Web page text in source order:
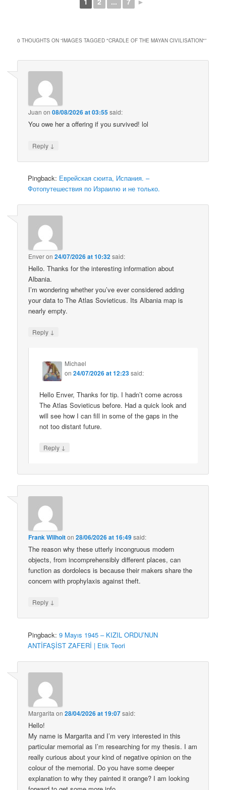
0 THOUGHTS ON “IMAGES TAGGED "CRADLE OF THE MAYAN CIVILISATION"”
Juan on08/08/2026 at 03:55said:
You owe her a offering if you survived! lol
Reply ↓
Pingback: Еврейская сюита, Испания. –
Фотопутешествия по Израилю и не только.
Enveron24/07/2026 at 10:32said:
Hello. Thanks for the interesting information about
Albania.
I’m wondering whether you’ve ever considered adding
your data to The Atlas Sovieticus. Its Albania map is
nearly empty.
Reply ↓
Michael
on24/07/2026 at 12:23said:
Hello Enver, Thanks for tip. I hadn’t come across
The Atlas Sovieticus before. Had a quick look and
will see how I can fill in some of the gaps in the
not too distant future.
Reply ↓
Frank Wilhoiton28/06/2026 at 16:49said:
The reason why these utterly incongruous modern
objects, from incomprehensibly different places, can
function as dordolecs is because their makers share the
concern with prophylaxis against theft.
Reply ↓
Pingback:9 Mayıs 1945 – KIZIL ORDU’NUN
ANTİFAŞİST ZAFERİ | Etik Teori
Margarita on28/04/2026 at 19:07said:
Hello!
My name is Margarita and I’m very interested in this
particular memorial as I’m researching for my thesis. I am
really curious about your kind of negative opinion on the
colour of the memorial. Do you have some deeper
explanation to why they painted it orange? I am looking